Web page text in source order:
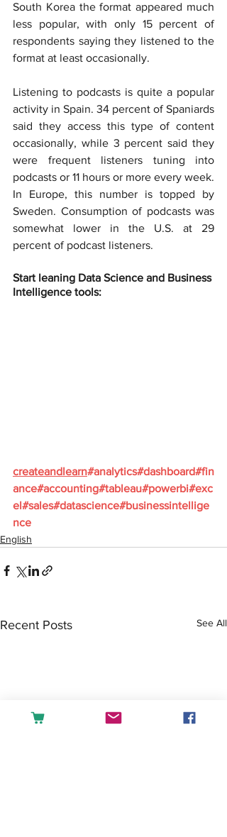
South Korea the format appeared much
less popular, with only 15 percent of
respondents saying they listened to the
format at least occasionally.
Listening to podcasts is quite a popular
activity in Spain. 34 percent of Spaniards
said they access this type of content
occasionally, while 3 percent said they
were frequent listeners tuning into
podcasts or 11 hours or more every week.
In Europe, this number is topped by
Sweden. Consumption of podcasts was
somewhat lower in the U.S. at 29
percent of podcast listeners.
Start leaning Data Science and Business
Intelligence tools:
createandlearn#analytics#dashboard#fin
ance#accounting#tableau#powerbi#exc
el#sales#datascience#businessintellige
nce
English
Recent Posts See All